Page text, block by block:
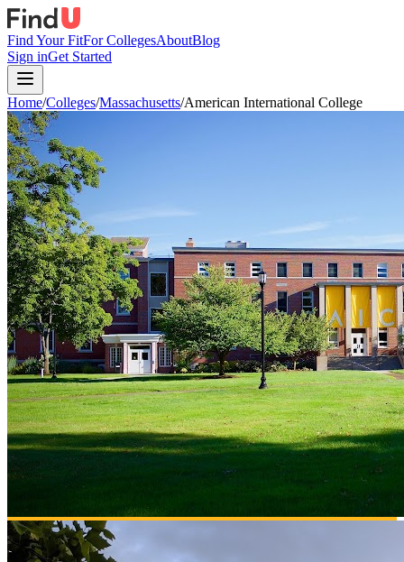
Find Your FitFor CollegesAboutBlog
Sign inGet Started
Home/Colleges/Massachusetts/American International College